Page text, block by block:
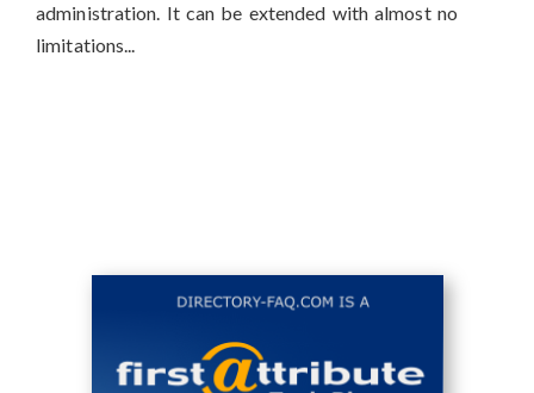
administration. It can be extended with almost no
limitations...